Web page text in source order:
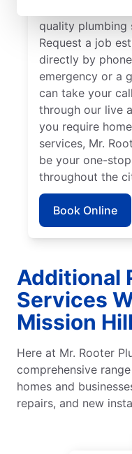
quality plumbing
Request a job
directly by
emergency or a
can take your
through our live
you require
services, Mr.
be your one-
throughout the
Book Online
Additional
Services
Mission
Here at Mr. Rooter
comprehensive
homes and
repairs, and new